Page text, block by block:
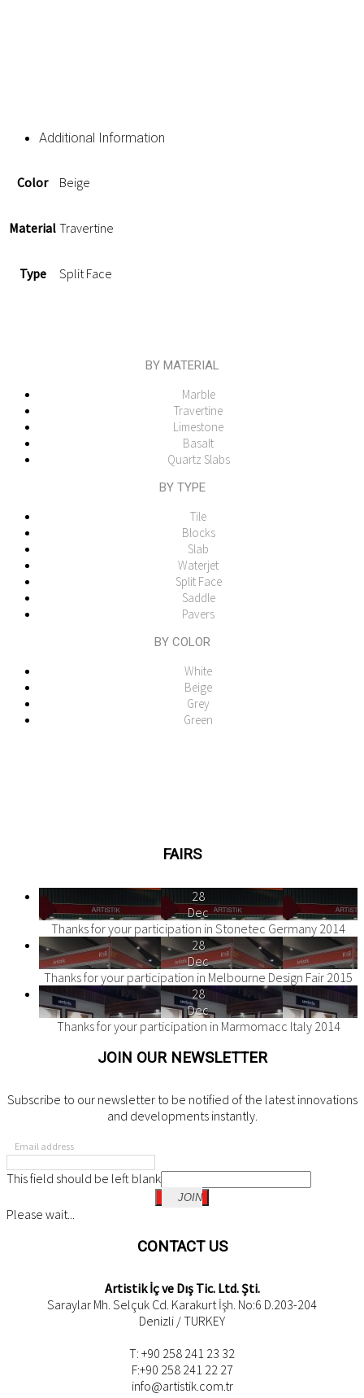
Additional Information
Color Beige
Material Travertine
Type Split Face
BY MATERIAL
Marble
Travertine
Limestone
Basalt
Quartz Slabs
BY TYPE
Tile
Blocks
Slab
Waterjet
Split Face
Saddle
Pavers
BY COLOR
White
Beige
Grey
Green
FAIRS
28
Dec
Thanks for your participation in Stonetec Germany 2014
28
Dec
Thanks for your participation in Melbourne Design Fair 2015
28
Dec
Thanks for your participation in Marmomacc Italy 2014
JOIN OUR NEWSLETTER
Subscribe to our newsletter to be notified of the latest innovations
and developments instantly.
Email address
This field should be left blank
JOIN
Please wait...
CONTACT US
Artistik İç ve Dış Tic. Ltd. Şti.
Saraylar Mh. Selçuk Cd. Karakurt İşh. No:6 D.203-204
Denizli / TURKEY
T: +90 258 241 23 32
F:+90 258 241 22 27
info@artistik.com.tr